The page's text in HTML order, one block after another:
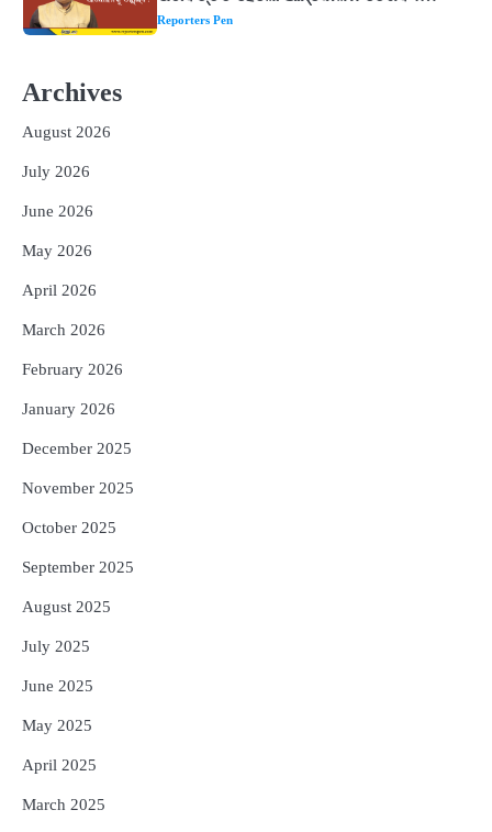
୩ଟି ଶକ୍ତିଶାଳୀ ମନ୍ତ୍ର, ଦୂର ହୋଇପାରେ
Reporters Pen
5
Archives
August 2026
July 2026
June 2026
May 2026
April 2026
March 2026
February 2026
January 2026
December 2025
November 2025
October 2025
September 2025
August 2025
July 2025
June 2025
May 2025
April 2025
March 2025